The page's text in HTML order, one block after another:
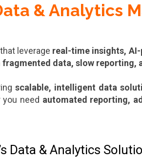
& Analytics
leverage real-time insights,
fragmented data, slow reporting,
scalable, intelligent data
you need automated reporting,
Data & Analytics